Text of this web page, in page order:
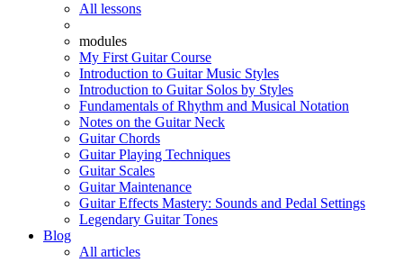
All lessons
modules
My First Guitar Course
Introduction to Guitar Music Styles
Introduction to Guitar Solos by Styles
Fundamentals of Rhythm and Musical Notation
Notes on the Guitar Neck
Guitar Chords
Guitar Playing Techniques
Guitar Scales
Guitar Maintenance
Guitar Effects Mastery: Sounds and Pedal Settings
Legendary Guitar Tones
Blog
All articles